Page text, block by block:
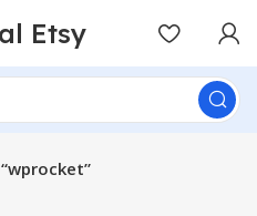
Etsy